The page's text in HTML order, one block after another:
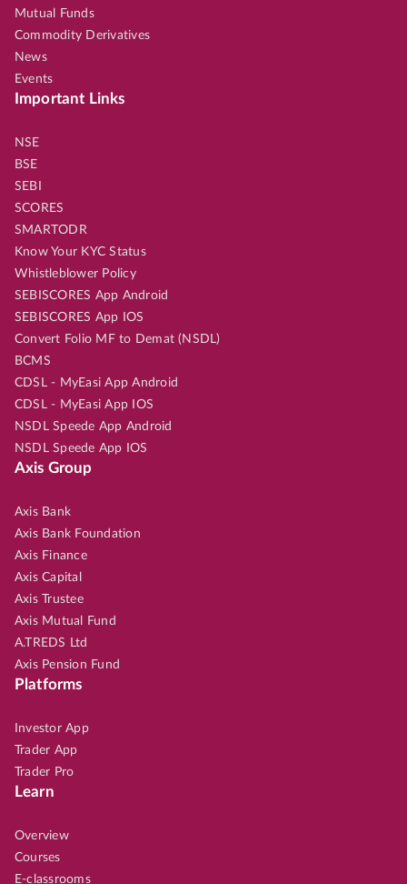
Mutual Funds
Commodity Derivatives
News
Events
Important Links
NSE
BSE
SEBI
SCORES
SMARTODR
Know Your KYC Status
Whistleblower Policy
SEBISCORES App Android
SEBISCORES App IOS
Convert Folio MF to Demat (NSDL)
BCMS
CDSL - MyEasi App Android
CDSL - MyEasi App IOS
NSDL Speede App Android
NSDL Speede App IOS
Axis Group
Axis Bank
Axis Bank Foundation
Axis Finance
Axis Capital
Axis Trustee
Axis Mutual Fund
A.TREDS Ltd
Axis Pension Fund
Platforms
Investor App
Trader App
Trader Pro
Learn
Overview
Courses
E-classrooms